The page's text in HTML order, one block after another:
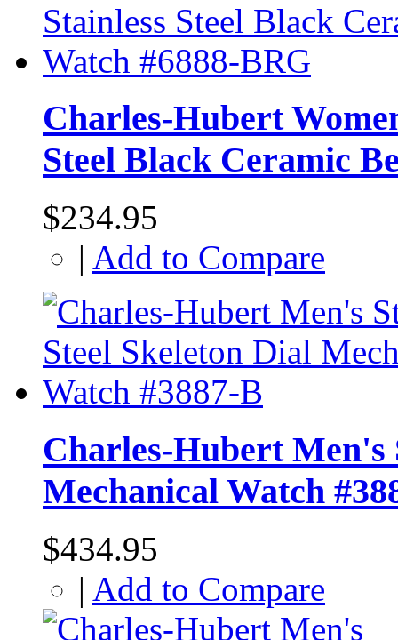
Charles-Hubert
Steel Black Ceramic
$234.95
| Add to Compare
Charles-Hubert Men's
Mechanical Watch
$434.95
| Add to Compare